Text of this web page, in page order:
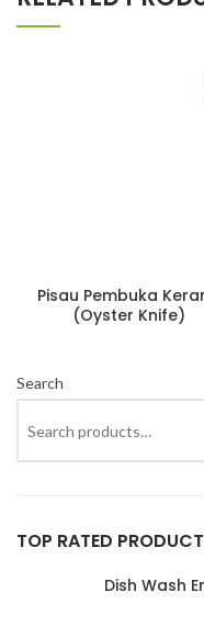
Pisau Pembuka
(Oyster Knife)
Search
TOP RATED
Dish Wash